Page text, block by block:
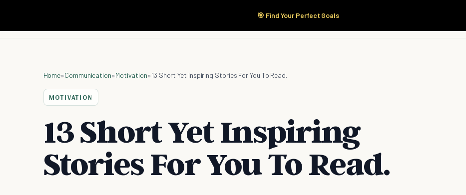
🎯 Find Your Perfect Goals
Start Here Products
Home»Communication»Motivation»13 Short Yet Inspiring Stories For You To Read.
MOTIVATION
13 Short Yet Inspiring
Stories For You To Read.